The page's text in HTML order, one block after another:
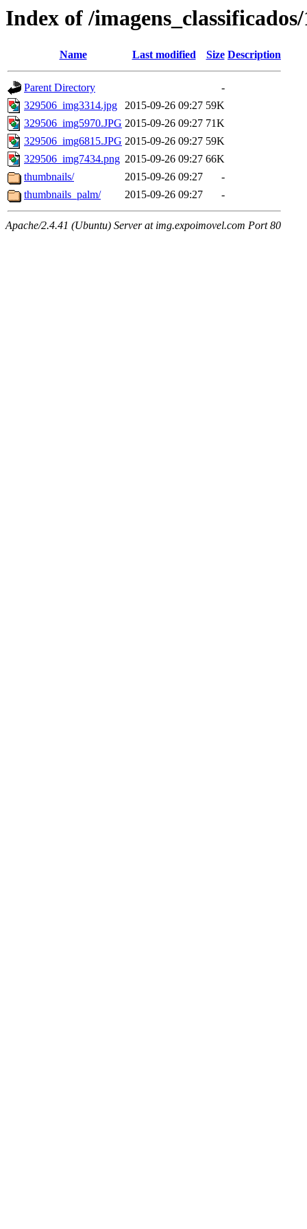
Index of /
Name Last modified Size Description
Parent Directory
-
329506_img3314.jpg
2015-09-26 09:27 59K
329506_img5970.JPG 2015-09-26 09:27 71K
329506_img6815.JPG 2015-09-26 09:27 59K
329506_img7434.png 2015-09-26 09:27 66K
thumbnails/
2015-09-26 09:27
-
thumbnails_palm/
2015-09-26 09:27 -
Apache/2.4.41 (Ubuntu) Server at img.expoimovel.com Port 80